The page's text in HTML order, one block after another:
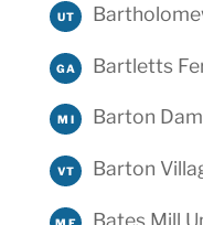
UT
GA Bartletts
MI Barton
VT Barton
Bates Mill